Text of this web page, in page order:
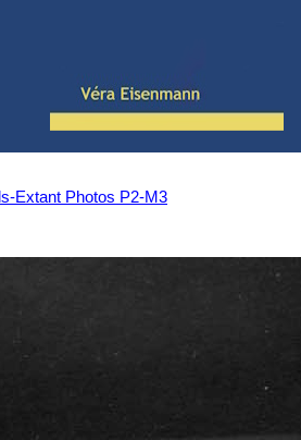
Extant Photos P2-M3